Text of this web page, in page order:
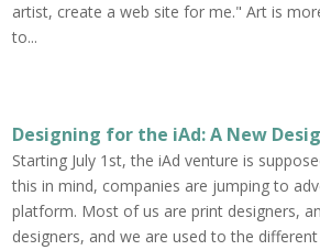
artist, create a web site for me." Art is
to...
Designing for the iAd: A New
Starting July 1st, the iAd venture is
this in mind, companies are jumping to
platform. Most of us are print designers,
designers, and we are used to the